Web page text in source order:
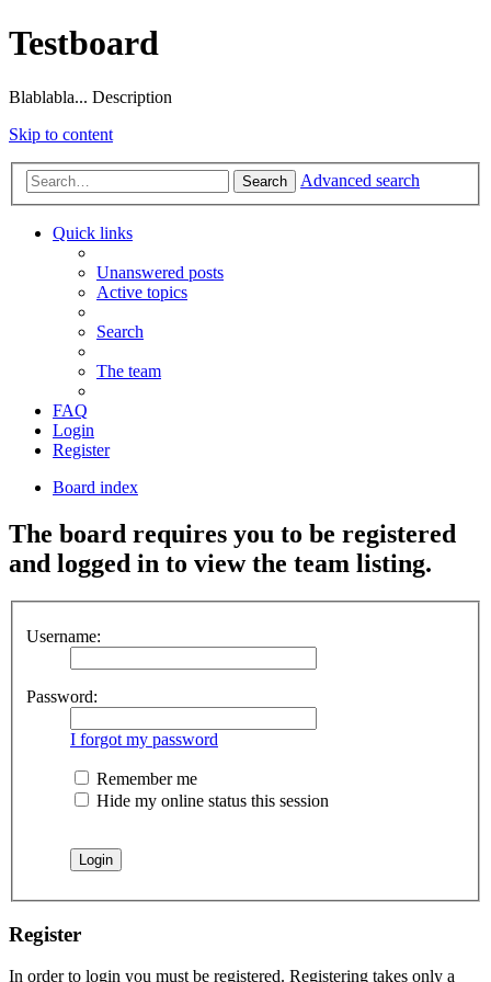
Testboard
Blablabla... Description
Skip to content
Search Advanced search
Quick links
Unanswered posts
Active topics
Search
The team
FAQ
Login
Register
Board index
The board requires you to be registered
and logged in to view the team listing.
Username:
Password:
I forgot my password
Remember me
Hide my online status this session
Register
In order to login you must be registered. Registering takes only a